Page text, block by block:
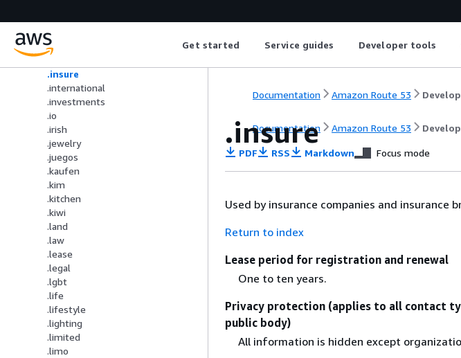
Get started Service guides Developer tools
.info
.ink
.insure
.international
.investments
.io
.irish
.jewelry
.juegos
.kaufen
.kim
.kitchen
.kiwi
.land
.law
.lease
.legal
.lgbt
.life
.lifestyle
.lighting
.limited
.limo
Documentation Amazon Route 53
Documentation Amazon Route 53
.insure
PDF RSS Markdown Focus mode
Used by insurance companies and insurance
Return to index
Lease period for registration and renewal
One to ten years.
Privacy protection (applies to all contact
public body)
All information is hidden except